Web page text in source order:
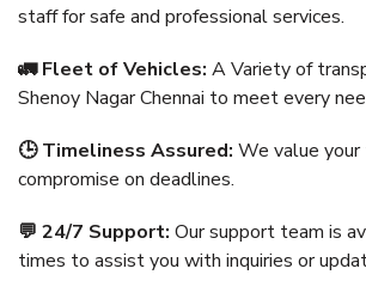
staff for safe and professional services.
🚛 Fleet of Vehicles: A Variety of
Shenoy Nagar Chennai to meet every
🕒 Timeliness Assured: We value your
compromise on deadlines.
💬 24/7 Support: Our support team is
times to assist you with inquiries or